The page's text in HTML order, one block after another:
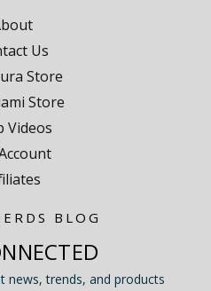
Us
Store
Store
Videos
BLOG
news, trends, and products